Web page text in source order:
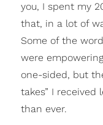
you, I spent my
that, in a lot of
Some of the
were
one-sided, but
takes” I received
than ever.